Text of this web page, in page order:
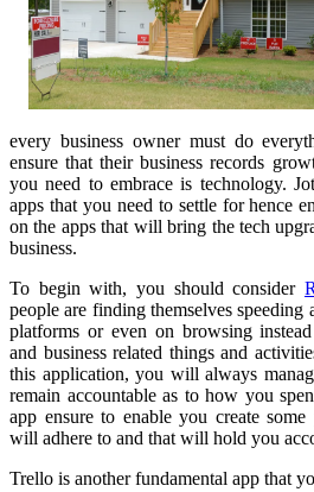
every business owner must do
ensure that their business records
you need to embrace is technology.
apps that you need to settle for hence
on the apps that will bring the tech
business.
To begin with, you should consider
people are finding themselves
platforms or even on browsing
and business related things and
this application, you will always
remain accountable as to how you
app ensure to enable you create
will adhere to and that will hold you
Trello is another fundamental app that